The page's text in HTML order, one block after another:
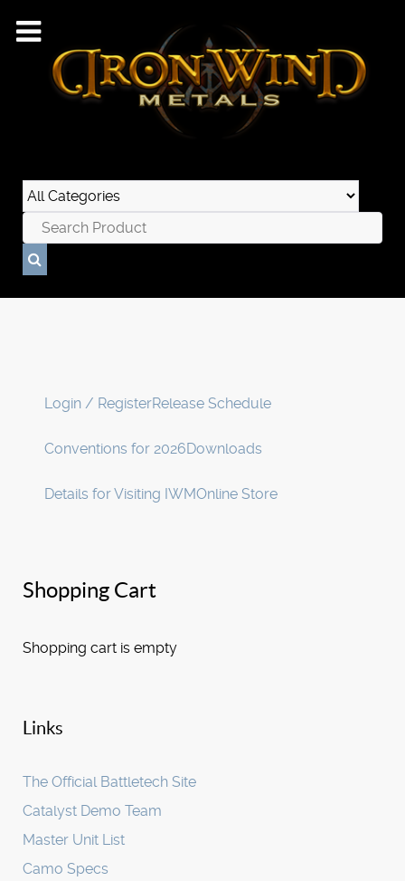
Login / RegisterRelease Schedule
Conventions for 2026Downloads
Details for Visiting IWMOnline Store
Shopping Cart
Shopping cart is empty
Links
The Official Battletech Site
Catalyst Demo Team
Master Unit List
Camo Specs